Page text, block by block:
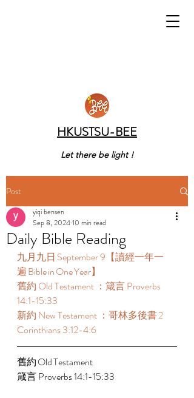
HKUSTSU-BEE
Let there be light !
Post
Daily Bible Reading
yiqi bensen
Sep 8, 202410 min read
九月九日 September 9【讀經一年一
遍 Bible in One Year】
舊約 Old Testament ：箴言 Proverbs
14:1-15:33
新約 New Testament ：哥林多後書 2
Corinthians 3:12-4:6
箴言 Proverbs 14:1-15:33